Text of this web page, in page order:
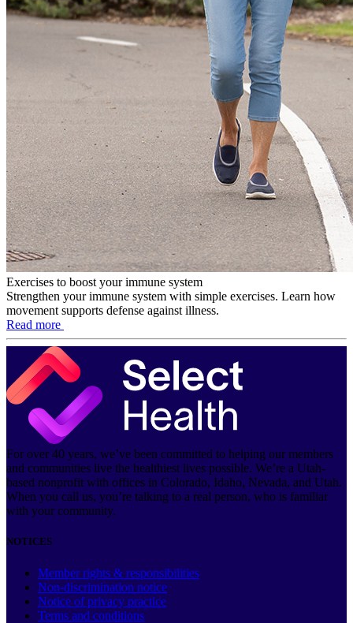
Exercises to boost your immune system
Strengthen your immune system with simple exercises. Learn how
movement supports defense against illness.
Read more
For over 40 years, we’ve been committed to helping our members
and communities live the healthiest lives possible. We’re a Utah-
based nonprofit with offices in Colorado, Idaho, Nevada, and Utah.
When you call us, you’re talking to a real person, who is familiar
with your community.
NOTICES
Member rights & responsibilities
Non-discrimination notice
Notice of privacy practice
Terms and conditions